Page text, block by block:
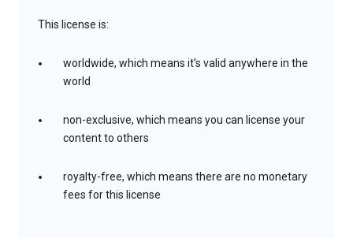
This license is:
worldwide, which means it’s valid anywhere in the
world
non-exclusive, which means you can license your
content to others
royalty-free, which means there are no monetary
fees for this license